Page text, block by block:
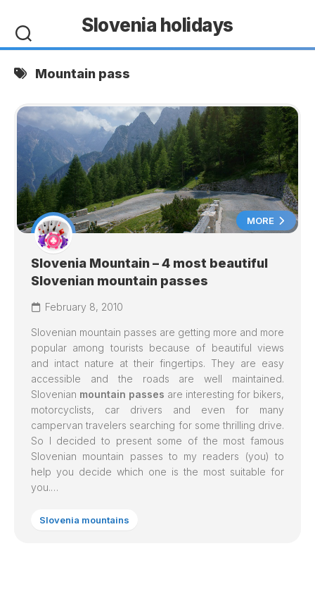
content
Slovenia holidays
Mountain pass
MORE
Slovenia Mountain – 4 most beautiful
Slovenian mountain passes
February 8, 2010
Slovenian mountain passes are getting more and more
popular among tourists because of beautiful views
and intact nature at their fingertips. They are easy
accessible and the roads are well maintained.
Slovenian mountain passes are interesting for bikers,
motorcyclists, car drivers and even for many
campervan travelers searching for some thrilling drive.
So I decided to present some of the most famous
Slovenian mountain passes to my readers (you) to
help you decide which one is the most suitable for
you.…
Slovenia mountains